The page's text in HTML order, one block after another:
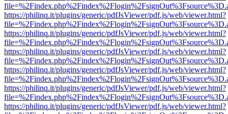
https://philinq.it/plugins/generic/pdfJsViewer/pdf.js/web/viewer.html?
https://philinq.it/plugins/generic/pdfJsViewer/pdf.js/web/viewer.html?
https://philinq.it/plugins/generic/pdfJsViewer/pdf.js/web/viewer.html?
https://philinq.it/plugins/generic/pdfJsViewer/pdf.js/web/viewer.html?
https://philinq.it/plugins/generic/pdfJsViewer/pdf.js/web/viewer.html?
https://philinq.it/plugins/generic/pdfJsViewer/pdf.js/web/viewer.html?